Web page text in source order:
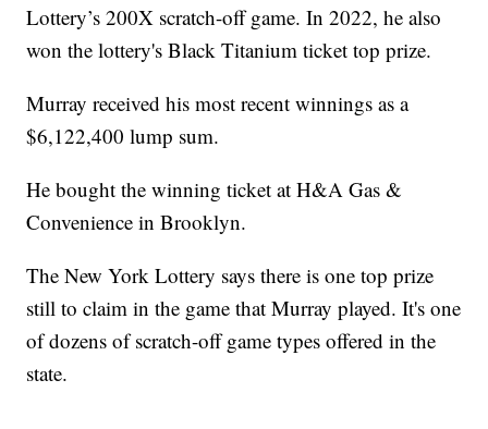
Lottery’s 200X scratch-off game. In 2022, he also
won the lottery's Black Titanium ticket top prize.
Murray received his most recent winnings as a
$6,122,400 lump sum.
He bought the winning ticket at H&A Gas &
Convenience in Brooklyn.
The New York Lottery says there is one top prize
still to claim in the game that Murray played. It's one
of dozens of scratch-off game types offered in the
state.